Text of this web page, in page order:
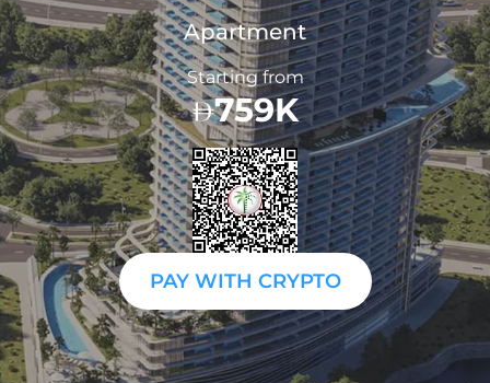
Apartment
Starting from
759K
PAY WITH CRYPTO